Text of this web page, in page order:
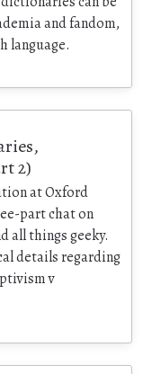
and fandom,
language.
2)
at Oxford
part chat on
all things geeky.
details regarding
v